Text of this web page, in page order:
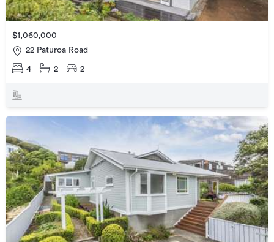
$1,060,000
22 Paturoa Road
4 2 2